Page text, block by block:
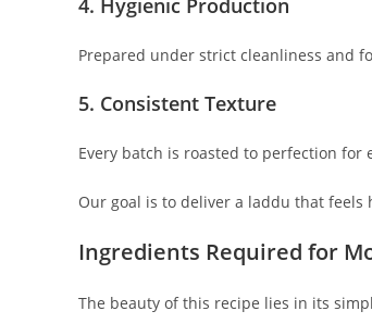
4. Hygienic Production
Prepared under strict cleanliness and
5. Consistent Texture
Every batch is roasted to perfection for
Our goal is to deliver a laddu that
Ingredients Required for
The beauty of this recipe lies in its